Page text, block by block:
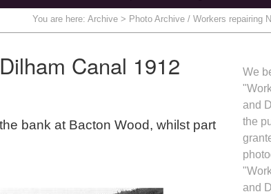
You are here: Archive > Photo Archive / Workers repairing
Canal 1912
bank at Bacton Wood, whilst part
We
and
the
and